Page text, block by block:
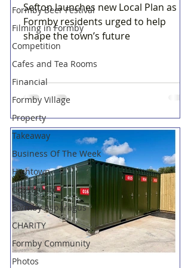
Formby Beer Festival
Filming in Formby
Competition
Cafes and Tea Rooms
Financial
Formby Village
Property
Takeaway
Business Of The Week
Hightown
Coastguard
Formby Asparagus
CHARITY
Formby Community
Photos
Sefton launches new Local Plan as
Formby residents urged to help
shape the town’s future